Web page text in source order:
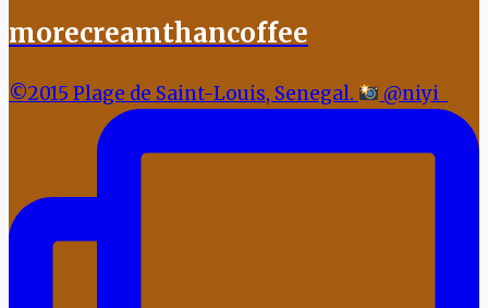
morecreamthancoffee
©2015 Plage de Saint-Louis, Senegal. @niyi_